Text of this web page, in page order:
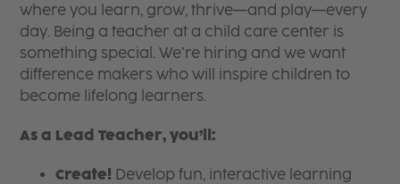
where you learn, grow, thrive—and play—every
day. Being a teacher at a child care center is
something special. We’re hiring and we want
difference makers who will inspire children to
become lifelong learners.
As a Lead Teacher, you’ll:
Create! Develop fun, interactive learning